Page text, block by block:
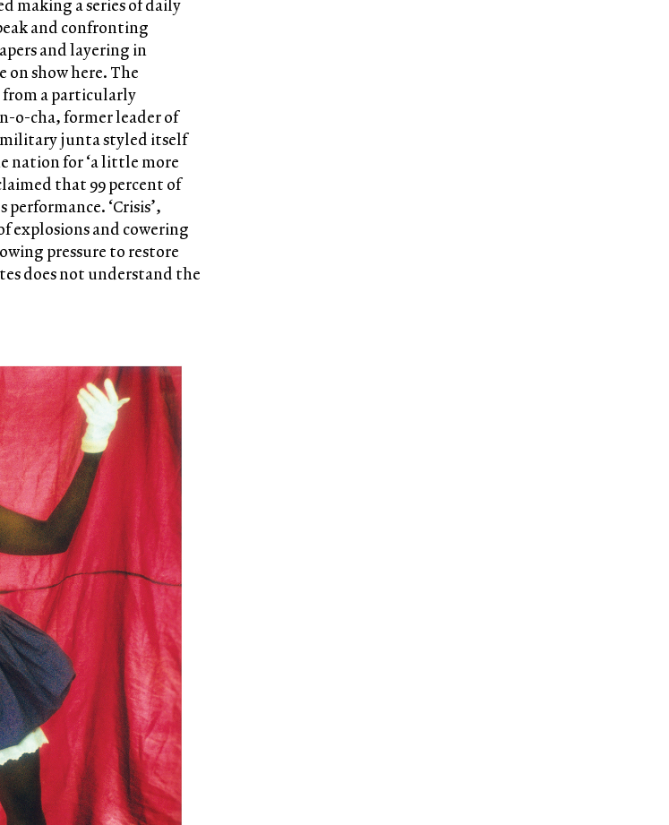
making a series of daily
and confronting
and layering in
show here. The
from a particularly
o-cha, former leader of
military junta styled itself
nation for ‘a little more
that 99 percent of
‘Crisis’,
explosions and cowering
pressure to restore
does not understand the